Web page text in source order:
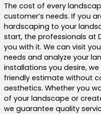
The cost of every
customer’s needs. If you
hardscaping to your
start, the professionals at
you with it. We can visit
needs and analyze your
installations you desire,
friendly estimate without
aesthetics. Whether you
of your landscape or
we guarantee quality